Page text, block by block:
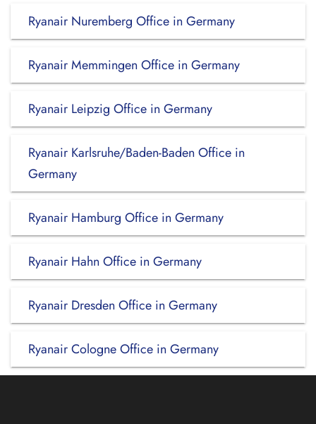
Ryanair Nuremberg Office in Germany
Ryanair Memmingen Office in Germany
Ryanair Leipzig Office in Germany
Ryanair Karlsruhe/Baden-Baden Office in
Germany
Ryanair Hamburg Office in Germany
Ryanair Hahn Office in Germany
Ryanair Dresden Office in Germany
Ryanair Cologne Office in Germany